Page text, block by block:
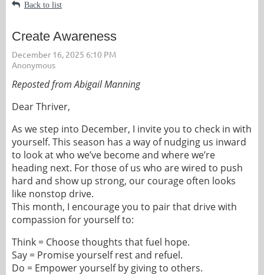
Back to list
Create Awareness
Reposted from Abigail Manning
Dear Thriver,
As we step into December, I invite you to check in with
yourself. This season has a way of nudging us inward
to look at who we’ve become and where we’re
heading next. For those of us who are wired to push
hard and show up strong, our courage often looks
like nonstop drive.
This month, I encourage you to pair that drive with
compassion for yourself to:
Think = Choose thoughts that fuel hope.
Say = Promise yourself rest and refuel.
Do = Empower yourself by giving to others.